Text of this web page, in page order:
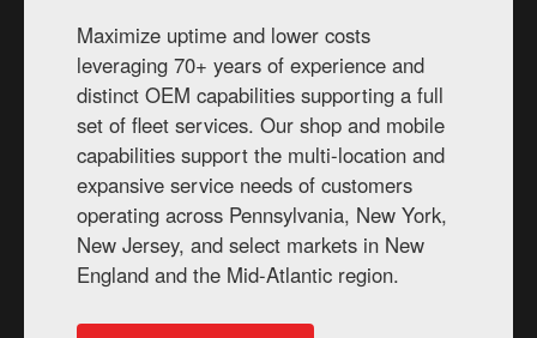
Maximize uptime and lower costs
leveraging 70+ years of experience and
distinct OEM capabilities supporting a full
set of fleet services. Our shop and mobile
capabilities support the multi-location and
expansive service needs of customers
operating across Pennsylvania, New York,
New Jersey, and select markets in New
England and the Mid-Atlantic region.